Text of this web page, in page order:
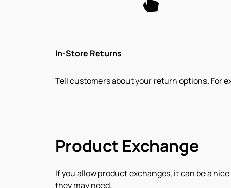
In-Store Returns
Tell customers about your return options. For
Product Exchange
If you allow product exchanges, it can be a
they may need.